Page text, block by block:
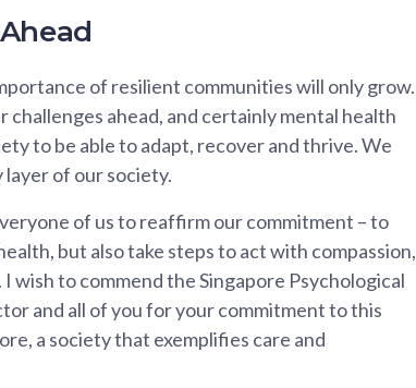
of resilient communities will only grow.
ahead, and certainly mental health
to be able to adapt, recover and thrive. We
of our society.
of us to reaffirm our commitment – to
but also take steps to act with compassion,
wish to commend the Singapore Psychological
and all of you for your commitment to this
a society that exemplifies care and